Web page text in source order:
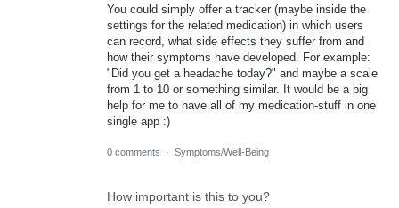
You could simply offer a tracker (maybe inside the
settings for the related medication) in which users
can record, what side effects they suffer from and
how their symptoms have developed. For example:
"Did you get a headache today?" and maybe a scale
from 1 to 10 or something similar. It would be a big
help for me to have all of my medication-stuff in one
single app :)
0 comments · Symptoms/Well-Being
How important is this to you?